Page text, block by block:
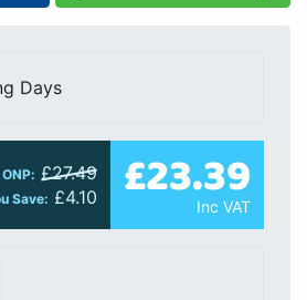
Days
ONP: £27.49
Save: £4.10 £23.39
Inc VAT